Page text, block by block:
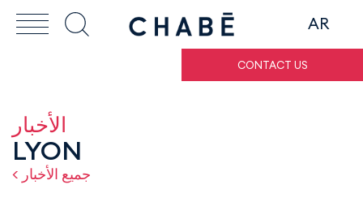
AR
CONTACT US
الأخبار
LYON
< جميع الأخبار